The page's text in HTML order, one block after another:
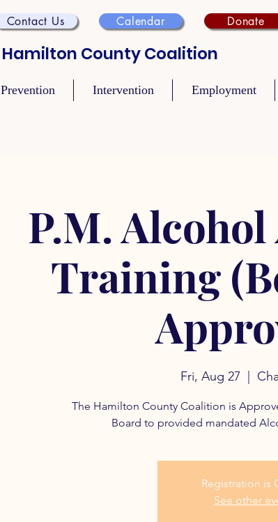
Contact Us Calendar Donate
Hamilton County Coalition
Prevention Intervention Employment
P.M.
Training
Fri, Aug 27
The Hamilton County Coalition is
Board to provided mandated
Registration is
See other